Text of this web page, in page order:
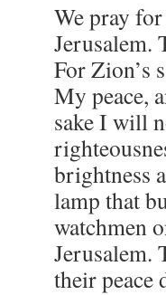
We pray
Jerusalem.
For Zion’s
My peace,
sake I will
brightness
lamp that
watchmen
Jerusalem.
their peace